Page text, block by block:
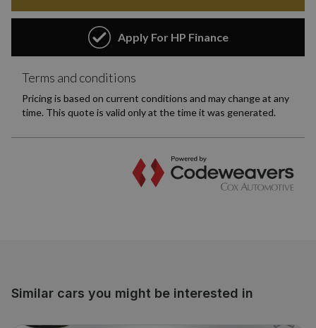
Similar cars you might be interested in